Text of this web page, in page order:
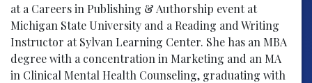
at a Careers in Publishing & Authorship event at
Michigan State University and a Reading and Writing
Instructor at Sylvan Learning Center. She has an MBA
degree with a concentration in Marketing and an MA
in Clinical Mental Health Counseling, graduating with